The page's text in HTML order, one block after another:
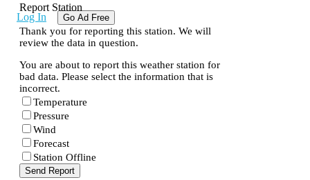
Log In Go Ad Free
Report Station
Thank you for reporting this station. We will
review the data in question.
You are about to report this weather station for
bad data. Please select the information that is
incorrect.
Temperature
Pressure
Wind
Forecast
Station Offline
Send Report